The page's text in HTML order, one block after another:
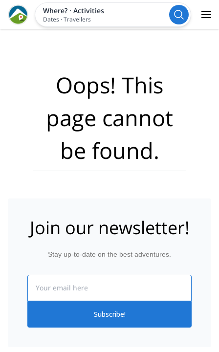
Where?· Activities
Dates ·Travellers
Oops! This
page cannot
be found.
Join our newsletter!
Stay up-to-date on the best adventures.
Subscribe!